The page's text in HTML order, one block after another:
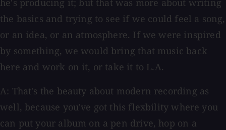
he's producing it; but that was more about writing
the basics and trying to see if we could feel a song,
or an idea, or an atmosphere. If we were inspired
by something, we would bring that music back
here and work on it, or take it to L.A.
A: That's the beauty about modern recording as
well, because you've got this flexbility where you
can put your album on a pen drive, hop on a